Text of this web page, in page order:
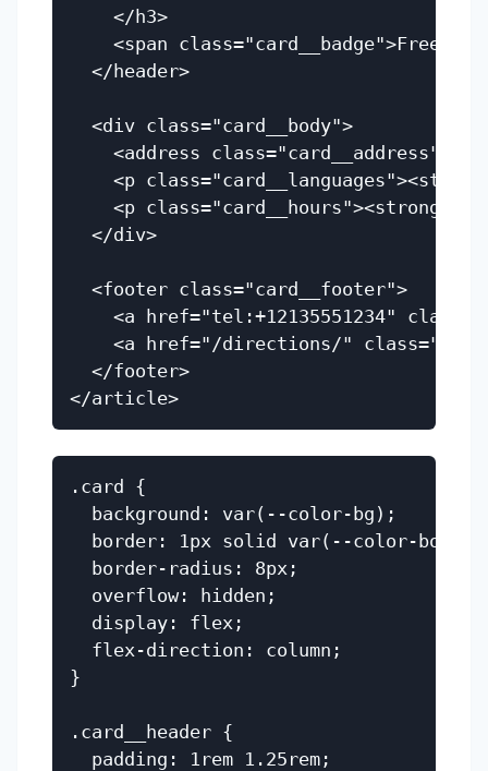
    </h3>
<span class="card__badge">Free
  </header>
  <div class="card__body">
<address
<p
<p
  </div>
  <footer class="card__footer">
<a href="tel:+12135551234"
<a href="/directions/"
  </footer>
.card {
  background: var(--color-bg);
border: 1px solid var(--color-
  border-radius: 8px;
  overflow: hidden;
  display: flex;
  flex-direction: column;
}
.card__header {
  padding: 1rem 1.25rem;